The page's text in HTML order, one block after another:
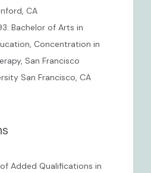
CA
Bachelor of Arts in
Concentration in
San Francisco
San Francisco, CA
Added Qualifications in